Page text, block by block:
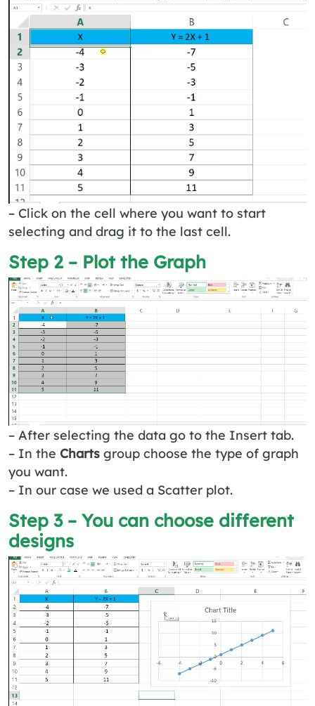
– Click on the cell where you want to start
selecting and drag it to the last cell.
Step 2 – Plot the Graph
– After selecting the data go to the Insert tab.
– In the Charts group choose the type of graph
you want.
– In our case we used a Scatter plot.
Step 3 – You can choose different
designs